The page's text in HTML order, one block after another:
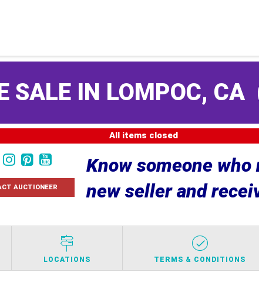
SALE IN LOMPOC, CA
All items closed
AUCTIONEER
Know someone who
new seller and
LOCATIONS TERMS & CONDITIONS